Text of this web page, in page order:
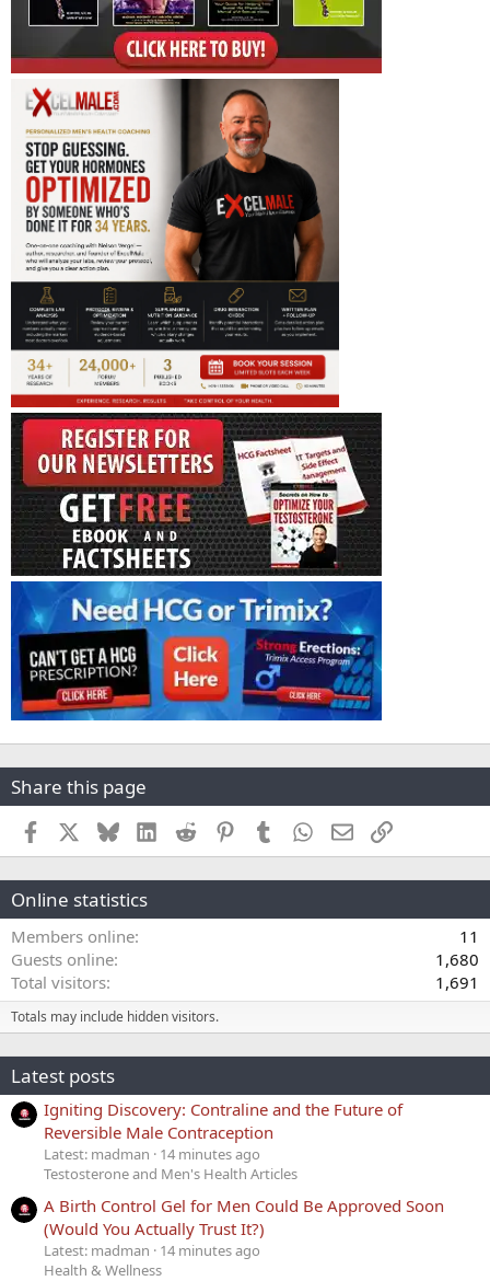
Share this page
Facebook BlueskyLinkedInReddit PinterestTumblr WhatsApp
EmailLink
Online statistics
Members online
11
Guests online
1,680
Total visitors
1,691
Totals may include hidden visitors.
Latest posts
Igniting Discovery: Contraline and the Future of
Reversible Male Contraception
Latest: madman
14 minutes ago
Testosterone and Men's Health Articles
A Birth Control Gel for Men Could Be Approved Soon
(Would You Actually Trust It?)
Latest: madman
14 minutes ago
Health & Wellness